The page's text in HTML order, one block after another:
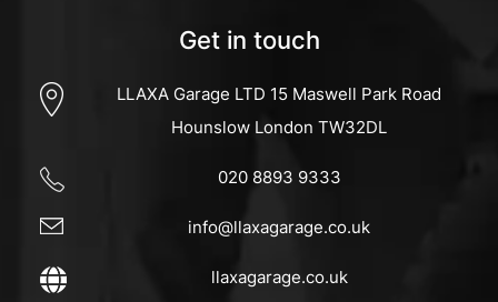
Get in touch
LLAXA Garage LTD 15 Maswell Park Road
Hounslow London TW32DL
020 8893 9333
info@llaxagarage.co.uk
llaxagarage.co.uk